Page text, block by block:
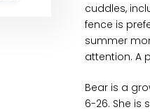
cuddles,
fence is
summer
attention. A
Bear is a
6-26. She